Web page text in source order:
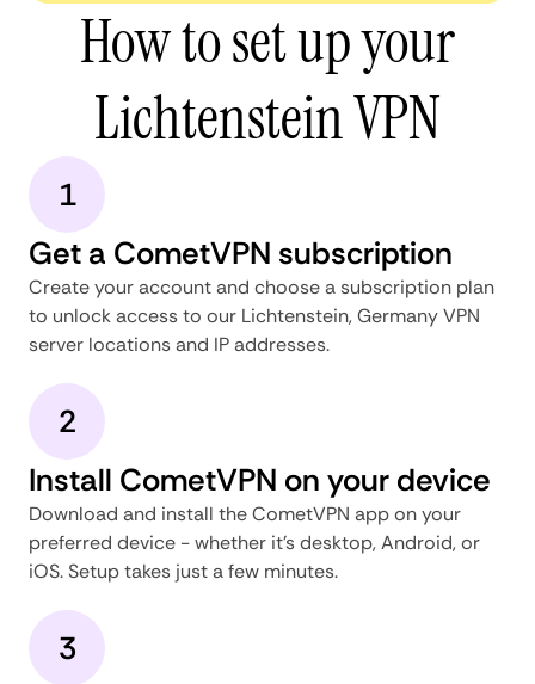
How to set up your
Lichtenstein VPN
1
Get a CometVPN subscription
Create your account and choose a subscription plan
to unlock access to our Lichtenstein, Germany VPN
server locations and IP addresses.
2
Install CometVPN on your device
Download and install the CometVPN app on your
preferred device - whether it's desktop, Android, or
iOS. Setup takes just a few minutes.
3